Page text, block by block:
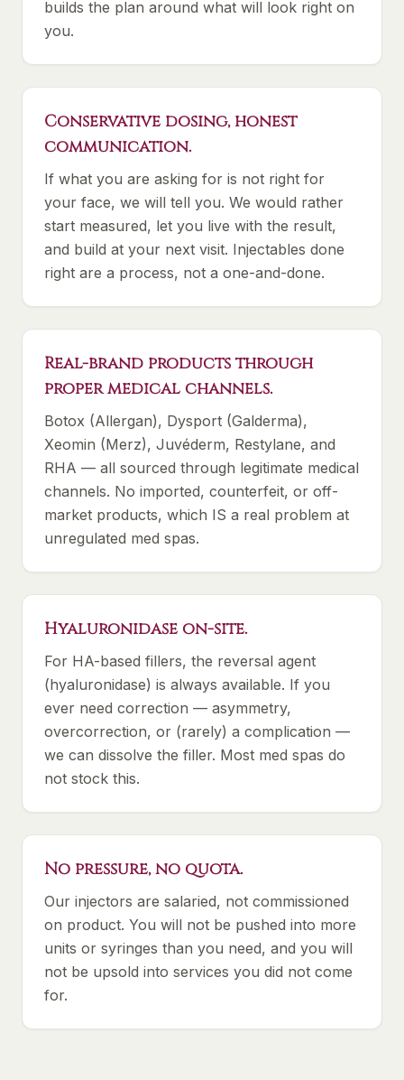
builds the plan around what will look right on
you.
Conservative dosing, honest
communication.
If what you are asking for is not right for
your face, we will tell you. We would rather
start measured, let you live with the result,
and build at your next visit. Injectables done
right are a process, not a one-and-done.
Real-brand products through
proper medical channels.
Botox (Allergan), Dysport (Galderma),
Xeomin (Merz), Juvéderm, Restylane, and
RHA — all sourced through legitimate medical
channels. No imported, counterfeit, or off-
market products, which IS a real problem at
unregulated med spas.
Hyaluronidase on-site.
For HA-based fillers, the reversal agent
(hyaluronidase) is always available. If you
ever need correction — asymmetry,
overcorrection, or (rarely) a complication —
we can dissolve the filler. Most med spas do
not stock this.
No pressure, no quota.
Our injectors are salaried, not commissioned
on product. You will not be pushed into more
units or syringes than you need, and you will
not be upsold into services you did not come
for.